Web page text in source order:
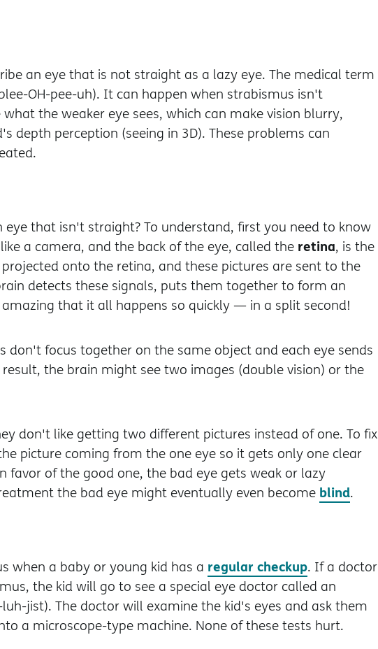
an eye that is not straight as a lazy eye. The medical term
OH-pee-uh). It can happen when strabismus isn't
the weaker eye sees, which can make vision blurry,
depth perception (seeing in 3D). These problems can
eye that isn't straight? To understand, first you need to know
like a camera, and the back of the eye, called the retina, is the
onto the retina, and these pictures are sent to the
detects these signals, puts them together to form an
that it all happens so quickly — in a split second!
don't focus together on the same object and each eye sends
the brain might see two images (double vision) or the
don't like getting two different pictures instead of one. To fix
picture coming from the one eye so it gets only one clear
favor of the good one, the bad eye gets weak or lazy
the bad eye might eventually even become blind.
when a baby or young kid has a regular checkup. If a doctor
the kid will go to see a special eye doctor called an
jist). The doctor will examine the kid's eyes and ask them
a microscope-type machine. None of these tests hurt.